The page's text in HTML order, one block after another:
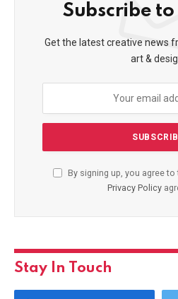
Subscribe
Get the latest creative news
art &
By signing up, you agree
Privacy Policy
Stay In Touch